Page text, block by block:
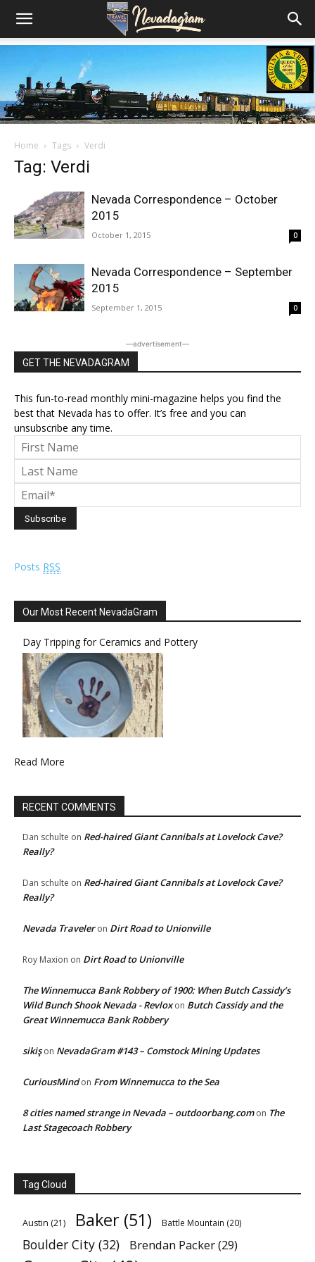
Home Tags Verdi
Tag: Verdi
Nevada Correspondence – October
2015
October 1, 2015 0
Nevada Correspondence – September
2015
September 1, 2015 0
―advertisement―
GET THE NEVADAGRAM
This fun-to-read monthly mini-magazine helps you find the
best that Nevada has to offer. It’s free and you can
unsubscribe any time.
Posts RSS
Our Most Recent NevadaGram
Day Tripping for Ceramics and Pottery
Read More
RECENT COMMENTS
Dan schulte on Red-haired Giant Cannibals at Lovelock Cave?
Really?
Dan schulte on Red-haired Giant Cannibals at Lovelock Cave?
Really?
Nevada Traveleron Dirt Road to Unionville
Roy Maxion on Dirt Road to Unionville
The Winnemucca Bank Robbery of 1900: When Butch Cassidy’s
Wild Bunch Shook Nevada - Revloxon Butch Cassidy and the
Great Winnemucca Bank Robbery
sikişon NevadaGram #143 – Comstock Mining Updates
CuriousMindon From Winnemucca to the Sea
8 cities named strange in Nevada – outdoorbang.comon The
Last Stagecoach Robbery
Tag Cloud
Austin (21) Baker (51) Battle Mountain (20)
Boulder City (32) Brendan Packer(29)